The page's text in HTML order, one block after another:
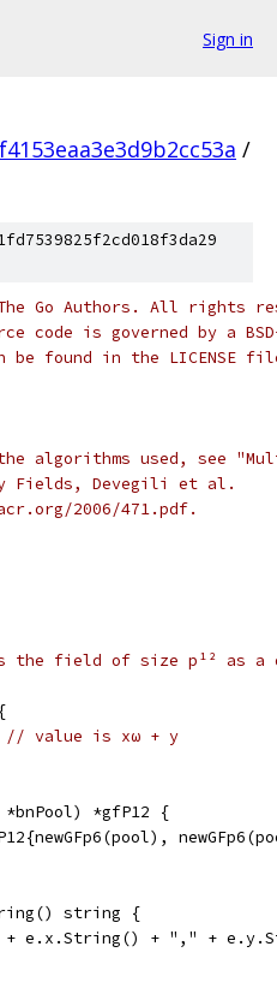
Sign in
/
Go Authors. All rights
code is governed by a
found in the LICENSE
algorithms used, see
Fields, Devegili et al.
2006/471.pdf.
the field of size p¹² as a
// value is xω + y
*bnPool) *gfP12 {
string {
+ e.x.String() + "," +